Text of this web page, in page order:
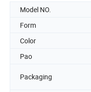
Model NO.
Form
Color
Pao
Packaging